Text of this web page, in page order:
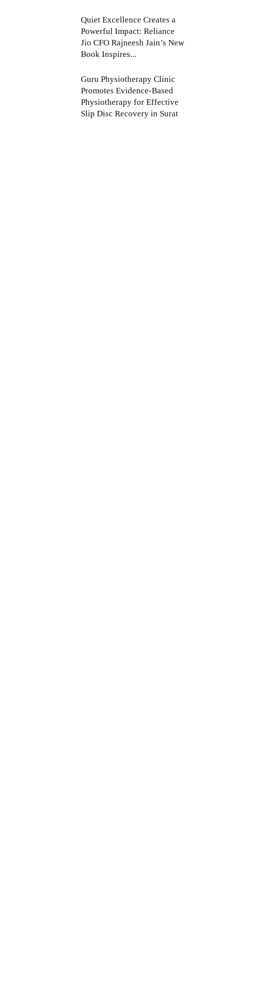
Quiet Excellence Creates a
Powerful Impact: Reliance
Jio CFO Rajneesh Jain’s New
Book Inspires...
Guru Physiotherapy Clinic
Promotes Evidence-Based
Physiotherapy for Effective
Slip Disc Recovery in Surat